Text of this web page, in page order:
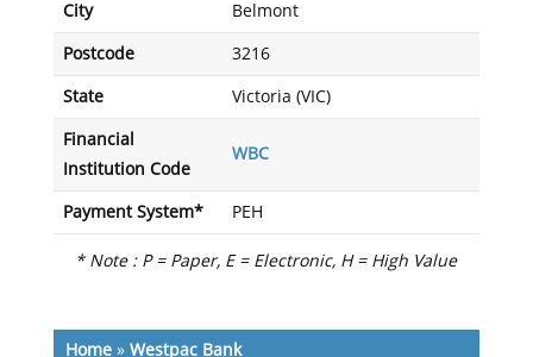
City Belmont
Postcode 3216
State Victoria (VIC)
Financial
Institution Code
WBC
Payment System* PEH
* Note : P = Paper, E = Electronic, H = High Value
Home» Westpac Bank